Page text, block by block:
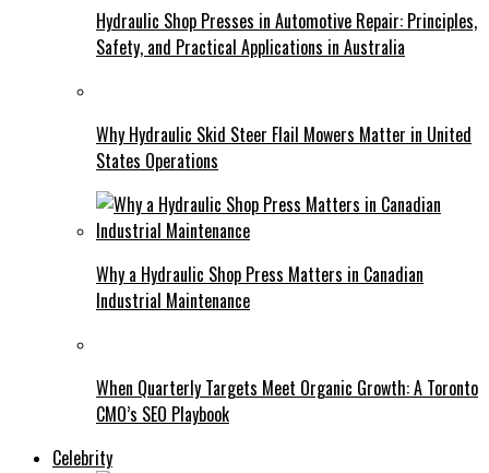
Hydraulic Shop Presses in Automotive Repair: Principles,
Safety, and Practical Applications in Australia
Why Hydraulic Skid Steer Flail Mowers Matter in United
States Operations
Why a Hydraulic Shop Press Matters in Canadian
Industrial Maintenance
When Quarterly Targets Meet Organic Growth: A Toronto
CMO’s SEO Playbook
Celebrity